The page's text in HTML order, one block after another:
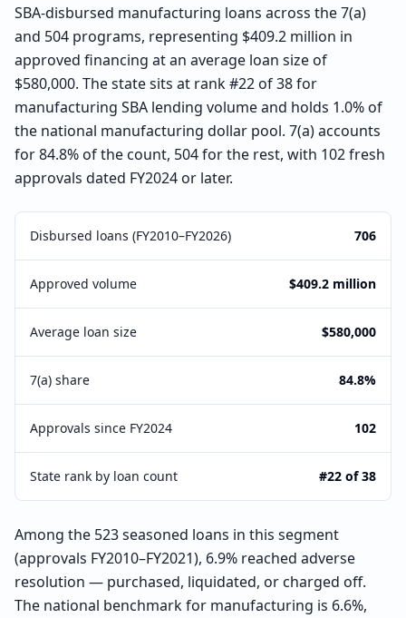
SBA-disbursed manufacturing loans across the 7(a)
and 504 programs, representing $409.2 million in
approved financing at an average loan size of
$580,000. The state sits at rank #22 of 38 for
manufacturing SBA lending volume and holds 1.0% of
the national manufacturing dollar pool. 7(a) accounts
for 84.8% of the count, 504 for the rest, with 102 fresh
approvals dated FY2024 or later.
Disbursed loans (FY2010–FY2026) 706
Approved volume $409.2 million
Average loan size $580,000
7(a) share 84.8%
Approvals since FY2024 102
State rank by loan count #22 of 38
Among the 523 seasoned loans in this segment
(approvals FY2010–FY2021), 6.9% reached adverse
resolution — purchased, liquidated, or charged off.
The national benchmark for manufacturing is 6.6%,